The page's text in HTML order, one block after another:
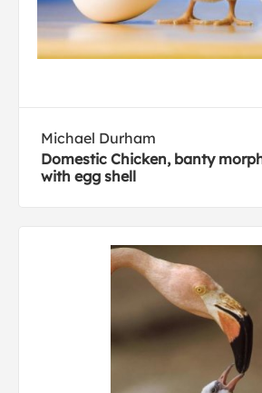
Michael Durham
Domestic Chicken, banty
with egg shell